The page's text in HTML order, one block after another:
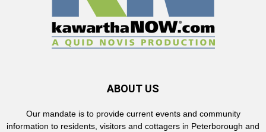
ABOUT US
Our mandate is to provide current events and community
information to residents, visitors and cottagers in Peterborough and